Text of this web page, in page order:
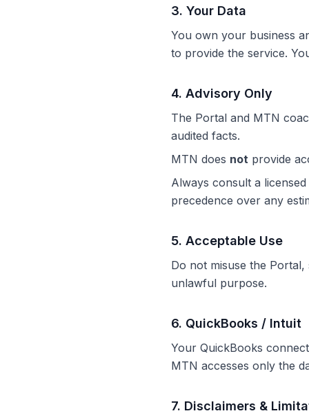
3. Your Data
You own your business
to provide the service.
4. Advisory Only
The Portal and MTN
audited facts.
MTN does not provide
Always consult a
precedence over any
5. Acceptable Use
Do not misuse the
unlawful purpose.
6. QuickBooks / Intuit
Your QuickBooks
MTN accesses only the
7. Disclaimers &